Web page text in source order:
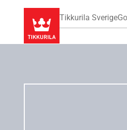
Tikkurila Sverige